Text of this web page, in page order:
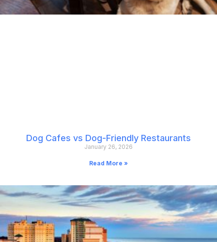
Dog Cafes vs Dog-Friendly Restaurants
January 26, 2026
Read More »